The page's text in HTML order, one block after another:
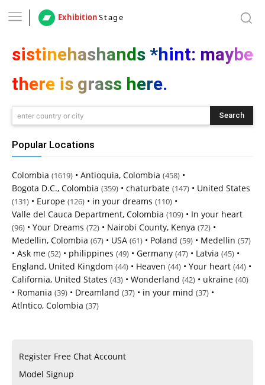
ExhibitionStage
sistinehashands *hint: maybe
there is grass here.
enter country or city Search
Popular Locations
Colombia (1619) • Antioquia, Colombia (458) •
Bogota D.C., Colombia (359) • chaturbate (147) • United States
(131) • Europe (126) • in your dreams (110) •
Valle del Cauca Department, Colombia (109) • In your heart
(96) • Your Dreams (72) • Nairobi County, Kenya (72) •
Medellin, Colombia (67) • USA (61) • Poland (59) • Medellin (57)
• Ask me (52) • philippines (49) • Germany (47) • Latvia (45) •
England, United Kingdom (44) • Heaven (44) • Your heart (44) •
California, United States (43) • Wonderland (42) • ukraine (40)
• Romania (39) • Dreamland (37) • in your mind (37) •
Atlntico, Colombia (37)
Register Free Chat Account
Model Signup